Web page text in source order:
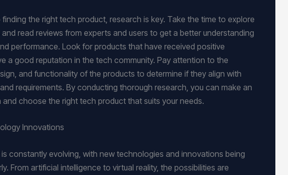
the right tech product, research is key. Take the time to explore
read reviews from experts and users to get a better understanding
performance. Look for products that have received positive
a good reputation in the tech community. Pay attention to the
and functionality of the products to determine if they align with
requirements. By conducting thorough research, you can make an
choose the right tech product that suits your needs.
Innovations
constantly evolving, with new technologies and innovations being
From artificial intelligence to virtual reality, the possibilities are